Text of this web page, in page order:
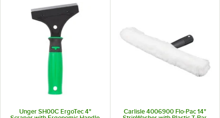
Unger SH00C ErgoTec 4"
Carlisle 4006900 Flo-Pac 14"